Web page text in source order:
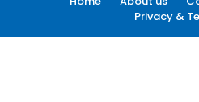
Privacy &